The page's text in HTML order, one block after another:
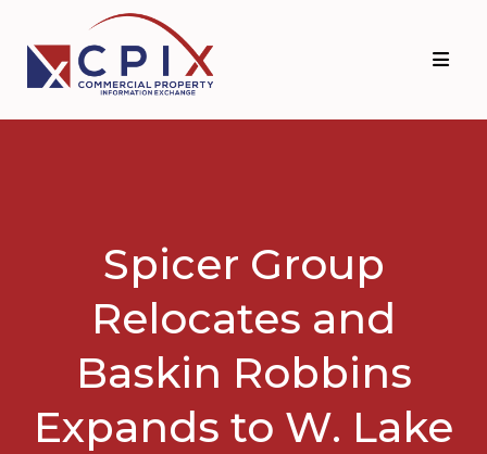
primary
navigation
main
content
Spicer Group
Relocates and
Baskin Robbins
Expands to W. Lake